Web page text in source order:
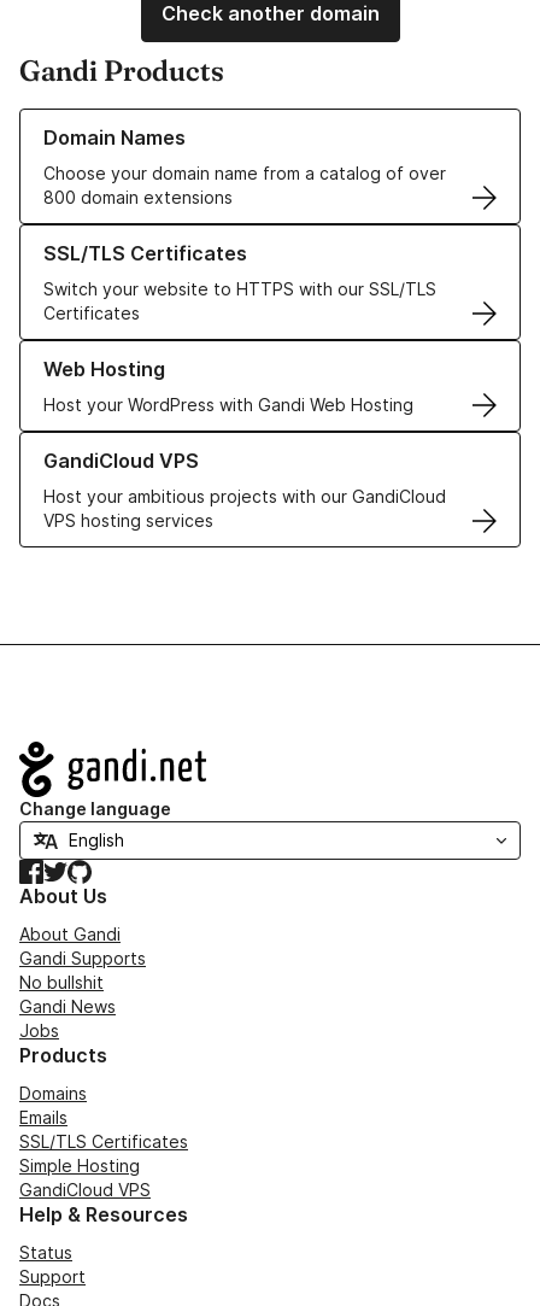
Check another domain
Gandi Products
Domain Names
Choose your domain name from a catalog of over
800 domain extensions
Learn more about our Domain Names
SSL/TLS Certificates
Switch your website to HTTPS with our SSL/TLS
Certificates
Learn more about our SSL/TLS Certificates
Web Hosting
Host your WordPress with Gandi Web Hosting
Learn more about our Web Hosting solutions
GandiCloud VPS
Host your ambitious projects with our GandiCloud
VPS hosting services
Learn more about GandiCloud VPS
Navigation
Change language
Facebook
TwitterGitHub
About Us
About Gandi
Gandi Supports
No bullshit
Gandi News
Jobs
Products
Domains
Emails
SSL/TLS Certificates
Simple Hosting
GandiCloud VPS
Help & Resources
Status
Support
Docs